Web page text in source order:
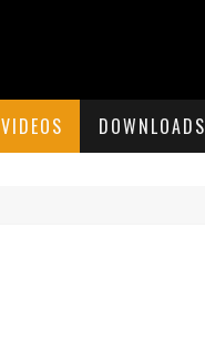
VIDEOS DOWNLOADS